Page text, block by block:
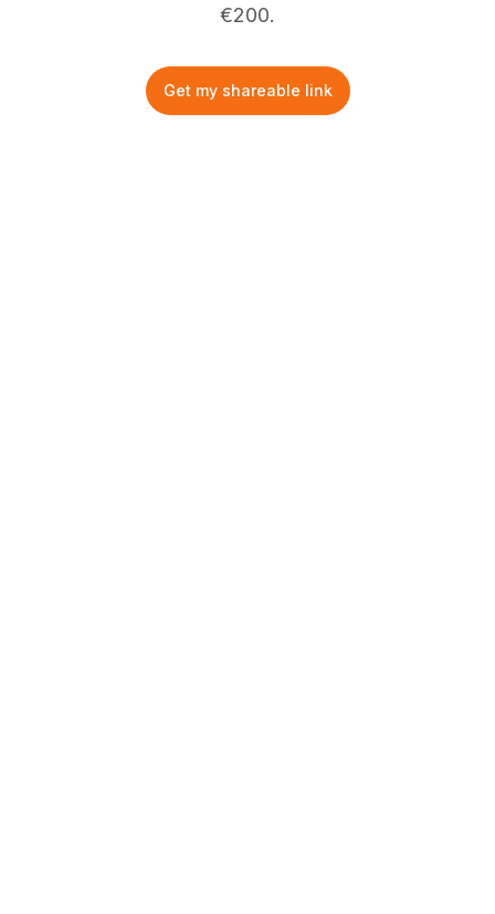
€200.
Get my shareable link